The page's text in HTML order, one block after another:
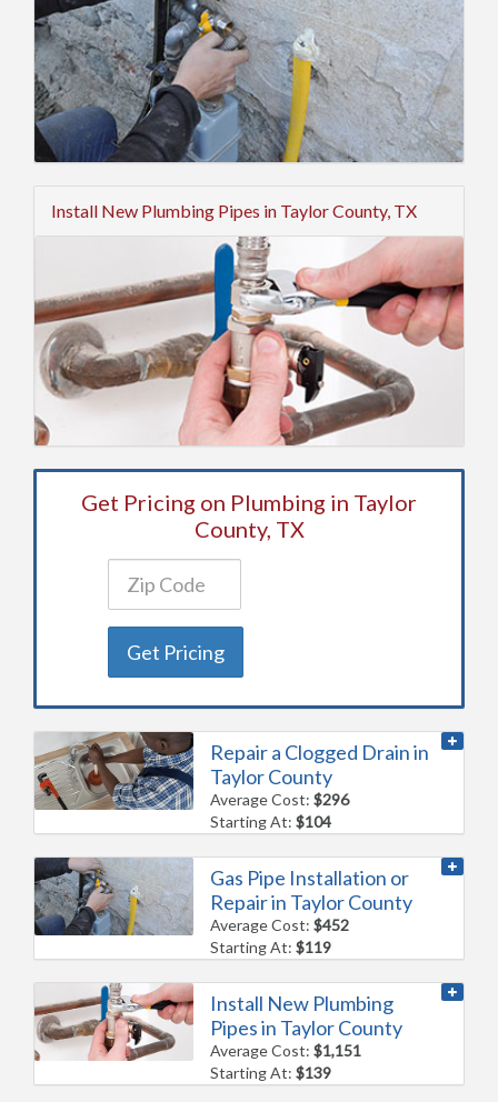
Install New Plumbing Pipes in Taylor County, TX
Get Pricing on Plumbing in Taylor
County, TX
Get Pricing
Repair a Clogged Drain in
Taylor County
Average Cost:$296
Starting At:$104
Gas Pipe Installation or
Repair in Taylor County
Average Cost:$452
Starting At:$119
Install New Plumbing
Pipes in Taylor County
Average Cost:$1,151
Starting At:$139